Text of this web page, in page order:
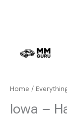
Home /
Iowa –